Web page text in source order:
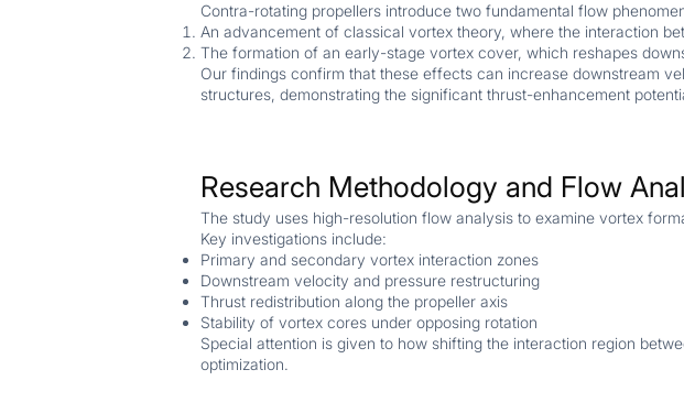
Contra-rotating propellers introduce two fundamental flow
An advancement of classical vortex theory, where the interaction
The formation of an early-stage vortex cover, which reshapes
Our findings confirm that these effects can increase downstream
structures, demonstrating the significant thrust-enhancement
Research Methodology and Flow
The study uses high-resolution flow analysis to examine vortex
Key investigations include:
Primary and secondary vortex interaction zones
Downstream velocity and pressure restructuring
Thrust redistribution along the propeller axis
Stability of vortex cores under opposing rotation
Special attention is given to how shifting the interaction region
optimization.